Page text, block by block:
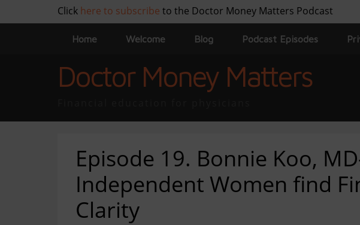
Click here to subscribe to the Doctor Money Matters Podcast
Home Welcome Blog Podcast Episodes
Doctor Money Matters
Episode 19. Bonnie Koo,
Independent Women find
Clarity